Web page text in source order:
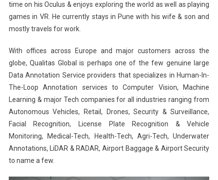
time on his Oculus & enjoys exploring the world as well as playing
games in VR. He currently stays in Pune with his wife & son and
mostly travels for work.
With offices across Europe and major customers across the
globe, Qualitas Global is perhaps one of the few genuine large
Data Annotation Service providers that specializes in Human-In-
The-Loop Annotation services to Computer Vision, Machine
Learning & major Tech companies for all industries ranging from
Autonomous Vehicles, Retail, Drones, Security & Surveillance,
Facial Recognition, License Plate Recognition & Vehicle
Monitoring, Medical-Tech, Health-Tech, Agri-Tech, Underwater
Annotations, LiDAR & RADAR, Airport Baggage & Airport Security
to name a few.